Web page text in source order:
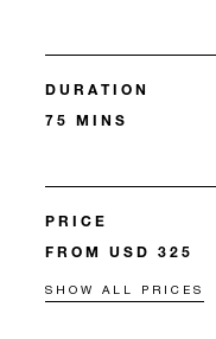
DURATION
75 MINS
PRICE
FROM USD 325
SHOW ALL PRICES